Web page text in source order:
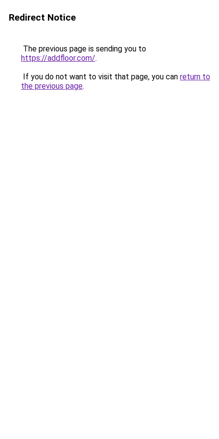
Redirect Notice
The previous page is sending you to
https://addfloor.com/.
If you do not want to visit that page, you can return to
the previous page.